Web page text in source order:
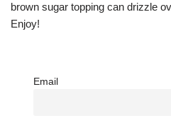
brown sugar topping can drizzle
Enjoy!
Email